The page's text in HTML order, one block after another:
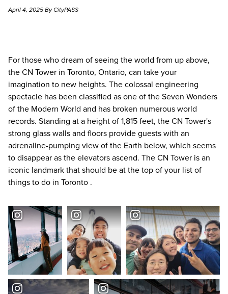
April 4, 2025 By CityPASS
For those who dream of seeing the world from up above,
the CN Tower in Toronto, Ontario, can take your
imagination to new heights. The colossal engineering
spectacle has been classified as one of the Seven Wonders
of the Modern World and has broken numerous world
records. Standing at a height of 1,815 feet, the CN Tower's
strong glass walls and floors provide guests with an
adrenaline-pumping view of the Earth below, which seems
to disappear as the elevators ascend. The CN Tower is an
iconic landmark that should be at the top of your list of
things to do in Toronto .